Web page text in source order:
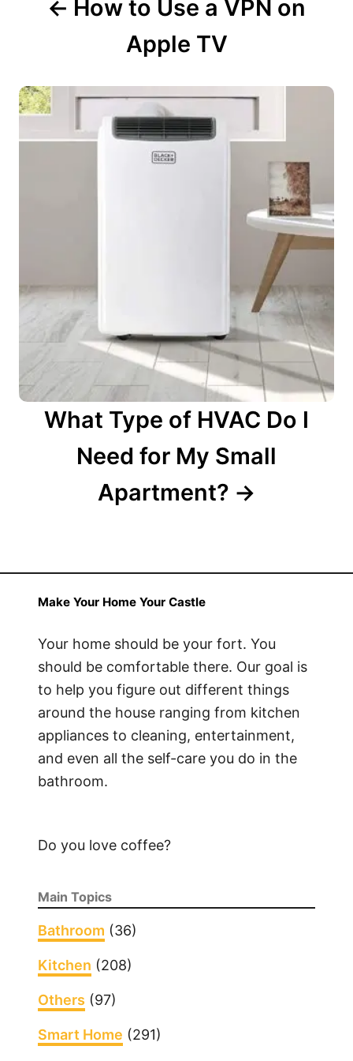
How to Use a VPN on
Apple TV
What Type of HVAC Do I
Need for My Small
Apartment?
Make Your Home Your Castle
Your home should be your fort. You
should be comfortable there. Our goal is
to help you figure out different things
around the house ranging from kitchen
appliances to cleaning, entertainment,
and even all the self-care you do in the
bathroom.
Do you love coffee?
Main Topics
Bathroom (36)
Kitchen (208)
Others (97)
Smart Home (291)